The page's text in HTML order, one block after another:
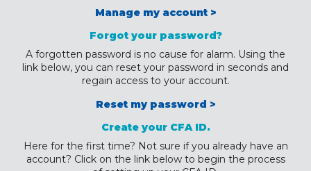
Manage my account >
Forgot your password?
A forgotten password is no cause for alarm. Using the
link below, you can reset your password in seconds and
regain access to your account.
Reset my password >
Create your CFA ID.
Here for the first time? Not sure if you already have an
account? Click on the link below to begin the process